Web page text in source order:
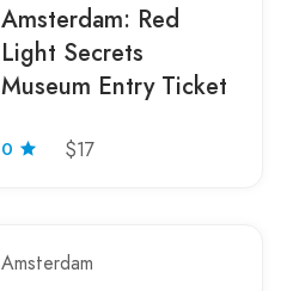
Amsterdam: Red
Light Secrets
Museum Entry Ticket
0 $17
Amsterdam